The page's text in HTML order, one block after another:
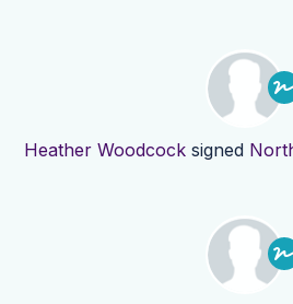
Heather Woodcock signed